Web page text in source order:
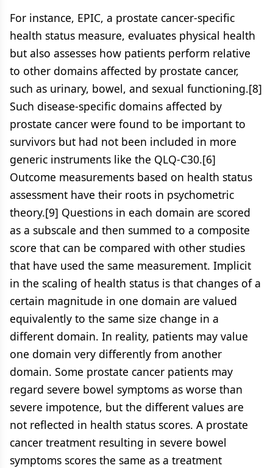
For instance, EPIC, a prostate cancer-specific
health status measure, evaluates physical health
but also assesses how patients perform relative
to other domains affected by prostate cancer,
such as urinary, bowel, and sexual functioning.[8]
Such disease-specific domains affected by
prostate cancer were found to be important to
survivors but had not been included in more
generic instruments like the QLQ-C30.[6]
Outcome measurements based on health status
assessment have their roots in psychometric
theory.[9] Questions in each domain are scored
as a subscale and then summed to a composite
score that can be compared with other studies
that have used the same measurement. Implicit
in the scaling of health status is that changes of a
certain magnitude in one domain are valued
equivalently to the same size change in a
different domain. In reality, patients may value
one domain very differently from another
domain. Some prostate cancer patients may
regard severe bowel symptoms as worse than
severe impotence, but the different values are
not reflected in health status scores. A prostate
cancer treatment resulting in severe bowel
symptoms scores the same as a treatment